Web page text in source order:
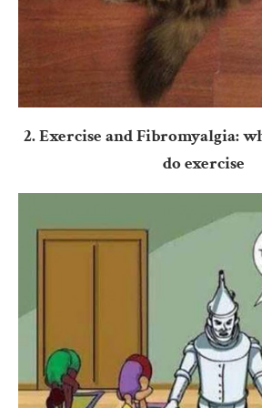
2. Exercise and Fibromyalgia:
do exercise